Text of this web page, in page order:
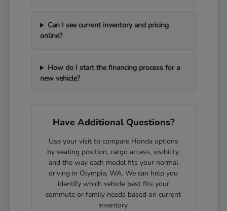
Can I see current inventory and pricing
online?
How do I start the financing process for a
new vehicle?
Have Additional Questions?
Use your visit to compare Honda options
by seating position, cargo access, visibility,
and the way each model fits your normal
driving in Olympia, WA. We can help you
identify which vehicle best fits your
commute or family needs based on current
inventory.